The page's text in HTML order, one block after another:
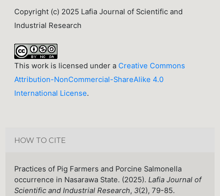
Copyright (c) 2025 Lafia Journal of Scientific and
Industrial Research
This work is licensed under a Creative Commons
Attribution-NonCommercial-ShareAlike 4.0
International License.
HOW TO CITE
Practices of Pig Farmers and Porcine Salmonella
occurrence in Nasarawa State. (2025).Lafia Journal of
Scientific and Industrial Research, 3(2), 79-85.